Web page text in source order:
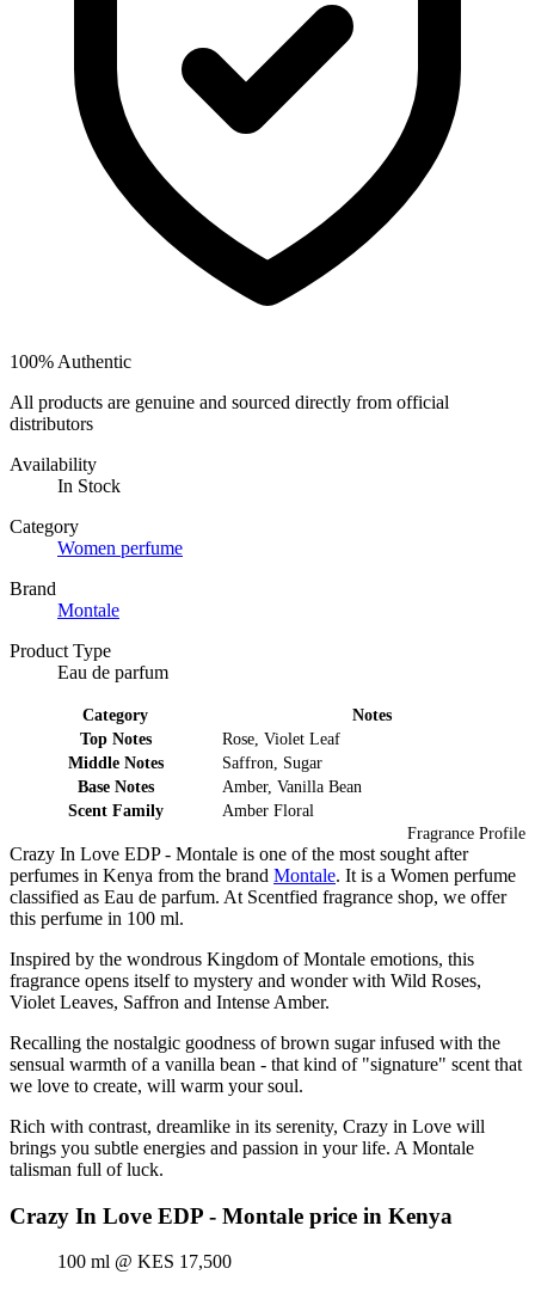
100% Authentic
All products are genuine and sourced directly from official
distributors
Availability
In Stock
Category
Women perfume
Brand
Montale
Product Type
Eau de parfum
Fragrance Profile
Category
Notes
Top Notes
Rose, Violet Leaf
Middle Notes
Saffron, Sugar
Base Notes
Amber, Vanilla Bean
Scent Family
Amber Floral
Crazy In Love EDP - Montale is one of the most sought after
perfumes in Kenya from the brand Montale. It is a Women perfume
classified as Eau de parfum. At Scentfied fragrance shop, we offer
this perfume in 100 ml.
Inspired by the wondrous Kingdom of Montale emotions, this
fragrance opens itself to mystery and wonder with Wild Roses,
Violet Leaves, Saffron and Intense Amber.
Recalling the nostalgic goodness of brown sugar infused with the
sensual warmth of a vanilla bean - that kind of "signature" scent that
we love to create, will warm your soul.
Rich with contrast, dreamlike in its serenity, Crazy in Love will
brings you subtle energies and passion in your life. A Montale
talisman full of luck.
Crazy In Love EDP - Montale price in Kenya
100 ml @ KES 17,500